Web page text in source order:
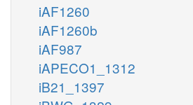
iAF1260
iAF1260b
iAF987
iAPECO1_1312
iB21_1397